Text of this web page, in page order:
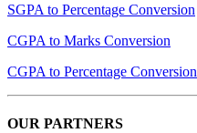
SGPA to Percentage Conversion
CGPA to Marks Conversion
CGPA to Percentage Conversion
OUR PARTNERS